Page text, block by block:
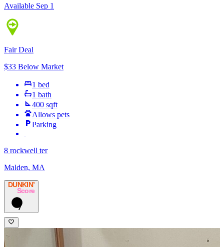
Available Sep 1
Fair Deal
$33 Below Market
1 bed
1 bath
400 sqft
Allows pets
Parking
8 rockwell ter
Malden, MA
DUNKIN’
Score
7